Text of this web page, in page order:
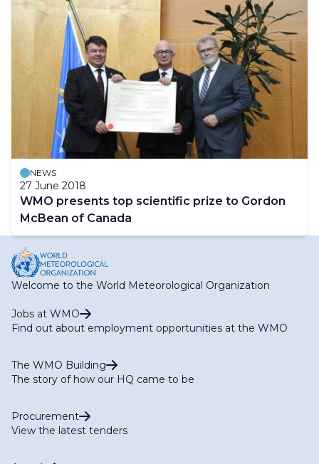
NEWS
27 June 2018
WMO presents top scientific prize to Gordon
McBean of Canada
Welcome to the World Meteorological Organization
Jobs at WMO
Find out about employment opportunities at the WMO
The WMO Building
The story of how our HQ came to be
Procurement
View the latest tenders